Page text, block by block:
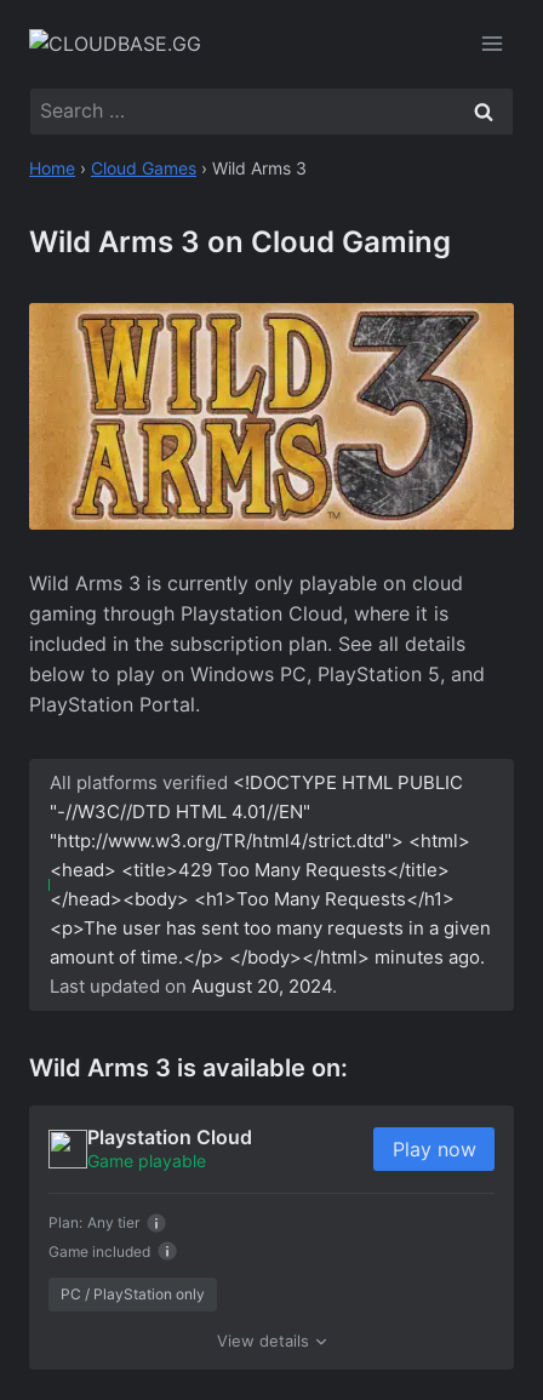
Search
Home › Cloud Games › Wild Arms 3
Wild Arms 3 on Cloud Gaming
Wild Arms 3 is currently only playable on cloud
gaming through Playstation Cloud, where it is
included in the subscription plan. See all details
below to play on Windows PC, PlayStation 5, and
PlayStation Portal.
All platforms verified <!DOCTYPE HTML PUBLIC
"-//W3C//DTD HTML 4.01//EN"
"http://www.w3.org/TR/html4/strict.dtd"> <html>
<head> <title>429 Too Many Requests</title>
</head><body> <h1>Too Many Requests</h1>
<p>The user has sent too many requests in a given
amount of time.</p> </body></html> minutes ago.
Last updated on August 20, 2024.
Wild Arms 3 is available on:
Playstation Cloud
Game playable
Game included
Plan: Any tier
Play now
PC / PlayStation only
View details